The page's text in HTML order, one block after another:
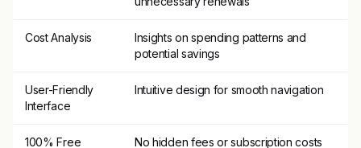
Cost Analysis
Insights on spending patterns and
potential savings
User-Friendly
Interface
Intuitive design for smooth navigation
100% Free No hidden fees or subscription costs